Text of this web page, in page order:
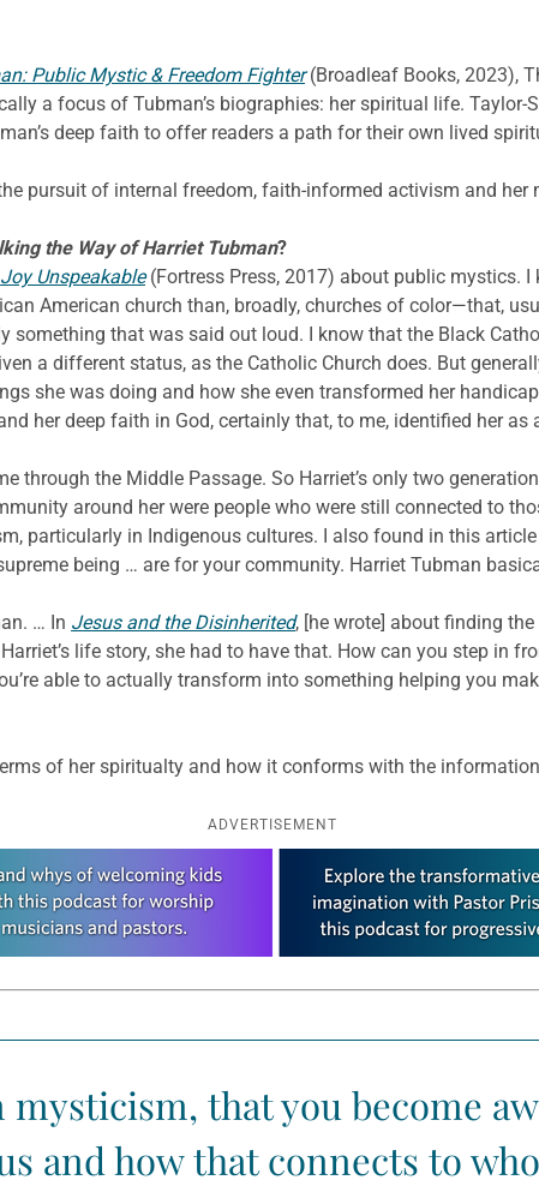
Public Mystic & Freedom Fighter(Broadleaf Books, 2023),
a focus of Tubman’s biographies: her spiritual life.
deep faith to offer readers a path for their own lived
pursuit of internal freedom, faith-informed activism and her
the Way of Harriet Tubman?
Joy Unspeakable(Fortress Press, 2017) about public mystics.
American church than, broadly, churches of color—that,
something that was said out loud. I know that the Black
a different status, as the Catholic Church does. But
she was doing and how she even transformed her
her deep faith in God, certainly that, to me, identified her as
through the Middle Passage. So Harriet’s only two
around her were people who were still connected to
particularly in Indigenous cultures. I also found in this
being … are for your community. Harriet Tubman
… In Jesus and the Disinherited, [he wrote] about finding
life story, she had to have that. How can you step in
able to actually transform into something helping you
of her spiritualty and how it conforms with the
ADVERTISEMENT
mysticism, that you become
and how that connects to